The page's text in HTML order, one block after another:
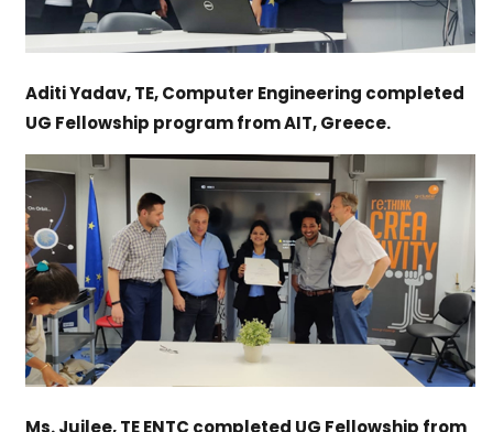
Aditi Yadav, TE, Computer Engineering completed
UG Fellowship program from AIT, Greece.
Ms. Juilee, TE ENTC completed UG Fellowship from